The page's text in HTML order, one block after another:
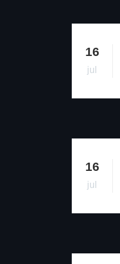
16
jul
16
jul